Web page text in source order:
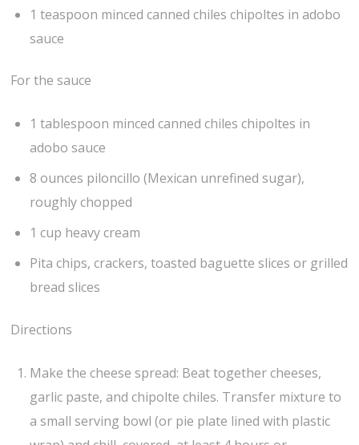
1 teaspoon minced canned chiles chipoltes in adobo
sauce
For the sauce
1 tablespoon minced canned chiles chipoltes in
adobo sauce
8 ounces piloncillo (Mexican unrefined sugar),
roughly chopped
1 cup heavy cream
Pita chips, crackers, toasted baguette slices or grilled
bread slices
Directions
Make the cheese spread: Beat together cheeses,
garlic paste, and chipolte chiles. Transfer mixture to
a small serving bowl (or pie plate lined with plastic